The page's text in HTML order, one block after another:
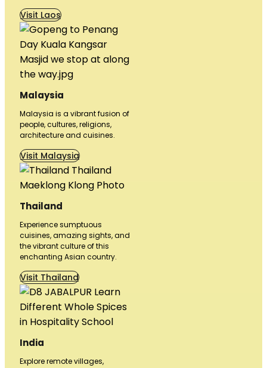
Visit Laos
Malaysia
Malaysia is a vibrant fusion of
people, cultures, religions,
architecture and cuisines.
Visit Malaysia
Thailand
Experience sumptuous
cuisines, amazing sights, and
the vibrant culture of this
enchanting Asian country.
Visit Thailand
India
Explore remote villages,